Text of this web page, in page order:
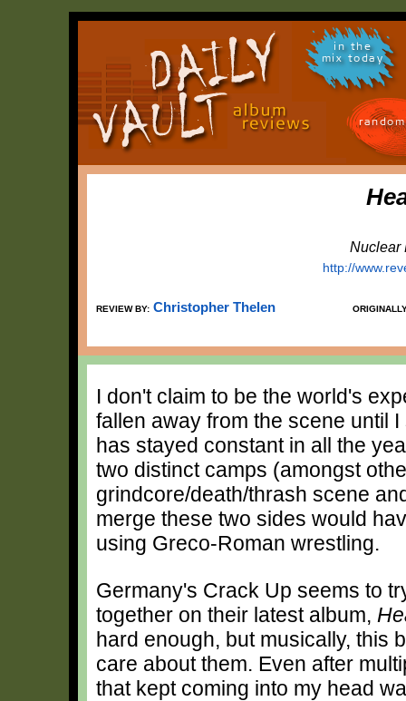
in the
mix today
Nuclear
http://
REVIEW BY: Christopher Thelen
I don't claim to be the world's
fallen away from the scene until
has stayed constant in all the
two distinct camps (amongst
grindcore/death/thrash scene
merge these two sides would
using Greco-Roman wrestling.
Germany's Crack Up seems to
together on their latest album,
hard enough, but musically, this
care about them. Even after
that kept coming into my head